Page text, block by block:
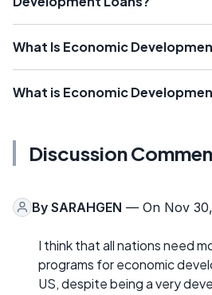
What Is Economic
What is Economic
Discussion
By SARAHGEN — On Nov
I think that all nations need
programs for economic
US, despite being a very